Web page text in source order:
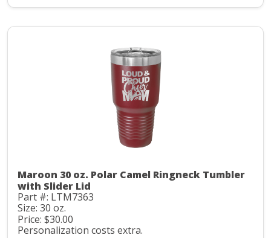
Maroon 30 oz. Polar Camel Ringneck Tumbler
with Slider Lid
Part #: LTM7363
Size: 30 oz.
Price: $30.00
Personalization costs extra.